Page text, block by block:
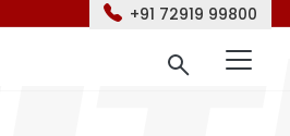
+91 72919 99800